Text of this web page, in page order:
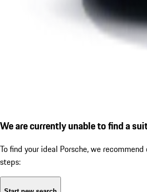
We are currently unable to find a
To find your ideal Porsche, we
steps: